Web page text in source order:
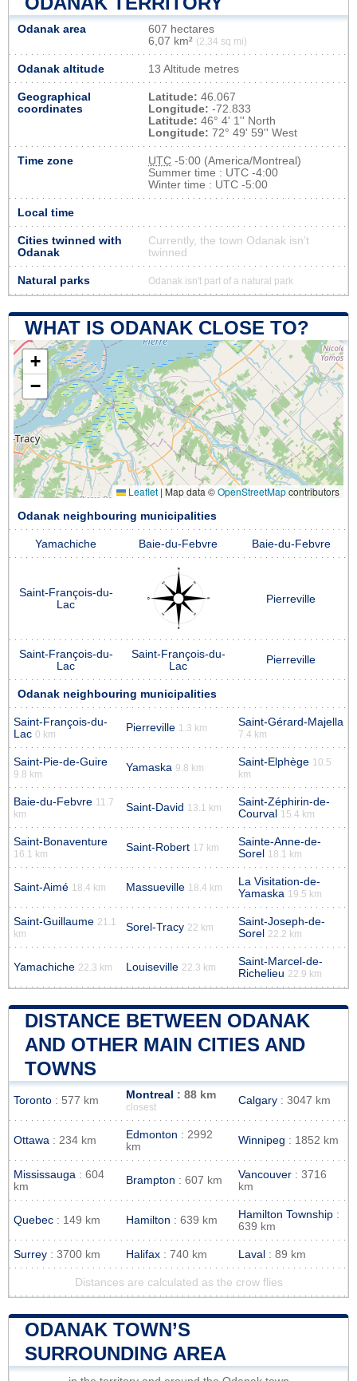
Odanak area
607 hectares
6,07 km² (2,34 sq mi)
Odanak altitude 13 Altitude metres
Geographical
coordinates
Latitude: 46.067
Longitude: -72.833
Latitude: 46° 4' 1'' North
Longitude: 72° 49' 59'' West
Time zone UTC -5:00 (America/Montreal)
Summer time : UTC -4:00
Winter time : UTC -5:00
Local time
Cities twinned with
Odanak
Currently, the town Odanak isn’t
twinned
Natural parks Odanak isn't part of a natural park
WHAT IS ODANAK CLOSE TO?
+
−
Leaflet | Map data ©OpenStreetMapcontributors
Odanak neighbouring municipalities
Yamachiche Baie-du-Febvre Baie-du-Febvre
Saint-François-du-
Lac
Pierreville
Saint-François-du-
Lac
Saint-François-du-
Lac
Pierreville
Odanak neighbouring municipalities
Saint-François-du-
Lac 0 km
Pierreville 1.3 km Saint-Gérard-Majella
7.4 km
Saint-Pie-de-Guire
9.8 km
Yamaska 9.8 km Saint-Elphège 10.5
km
Baie-du-Febvre 11.7
km
Saint-David 13.1 km
Saint-Zéphirin-de-
Courval 15.4 km
Saint-Bonaventure
16.1 km
Saint-Robert 17 km
Sainte-Anne-de-
Sorel 18.1 km
Saint-Aimé 18.4 km Massueville 18.4 km
La Visitation-de-
Yamaska 19.5 km
Saint-Guillaume 21.1
km
Sorel-Tracy 22 km
Saint-Joseph-de-
Sorel 22.2 km
Yamachiche 22.3 km Louiseville 22.3 km
Saint-Marcel-de-
Richelieu 22.9 km
DISTANCE BETWEEN ODANAK
AND OTHER MAIN CITIES AND
TOWNS
Toronto : 577 km Montreal : 88 km
closest
Calgary : 3047 km
Ottawa : 234 km Edmonton : 2992
km
Winnipeg : 1852 km
Mississauga : 604
km
Brampton : 607 km Vancouver : 3716
km
Quebec : 149 km Hamilton : 639 km Hamilton Township :
639 km
Surrey : 3700 km Halifax : 740 km Laval : 89 km
Distances are calculated as the crow flies
ODANAK TOWN’S
SURROUNDING AREA